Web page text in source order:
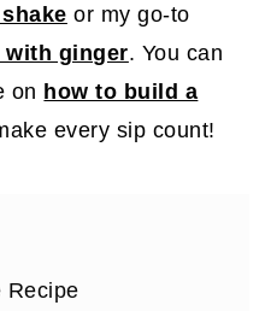
or my go-to
with ginger. You can
on how to build a
every sip count!
Recipe